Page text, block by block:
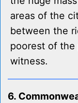
areas of the
between the
poorest of the
witness.
6.